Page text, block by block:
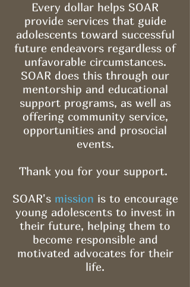
Every dollar helps SOAR
provide services that guide
adolescents toward successful
future endeavors regardless of
unfavorable circumstances.
SOAR does this through our
mentorship and educational
support programs, as well as
offering community service,
opportunities and prosocial
events.
Thank you for your support.
SOAR's mission is to encourage
young adolescents to invest in
their future, helping them to
become responsible and
motivated advocates for their
life.